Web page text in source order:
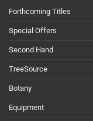
Forthcoming Titles
Special Offers
Second Hand
TreeSource
Botany
Equipment